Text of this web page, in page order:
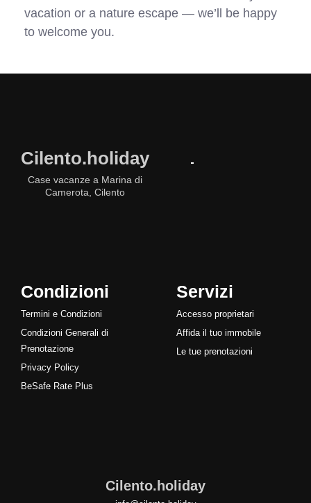
vacation or a nature escape — we’ll be happy
to welcome you.
Cilento.holiday
Case vacanze a Marina di
Camerota, Cilento
Condizioni
Termini e Condizioni
Condizioni Generali di
Prenotazione
Privacy Policy
BeSafe Rate Plus
Servizi
Accesso proprietari
Affida il tuo immobile
Le tue prenotazioni
Cilento.holiday